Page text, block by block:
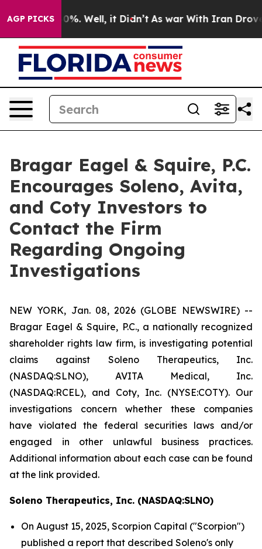
AGP PICKS40%. Well, it Didn’t As war With Iran Drove oil
Bragar Eagel & Squire, P.C.
Encourages Soleno, Avita,
and Coty Investors to
Contact the Firm
Regarding Ongoing
Investigations
NEW YORK, Jan. 08, 2026 (GLOBE NEWSWIRE) --
Bragar Eagel & Squire, P.C., a nationally recognized
shareholder rights law firm, is investigating potential
claims against Soleno Therapeutics, Inc.
(NASDAQ:SLNO), AVITA Medical, Inc.
(NASDAQ:RCEL), and Coty, Inc. (NYSE:COTY). Our
investigations concern whether these companies
have violated the federal securities laws and/or
engaged in other unlawful business practices.
Additional information about each case can be found
at the link provided.
Soleno Therapeutics, Inc. (NASDAQ:SLNO)
On August 15, 2025, Scorpion Capital ("Scorpion")
published a report that described Soleno's only